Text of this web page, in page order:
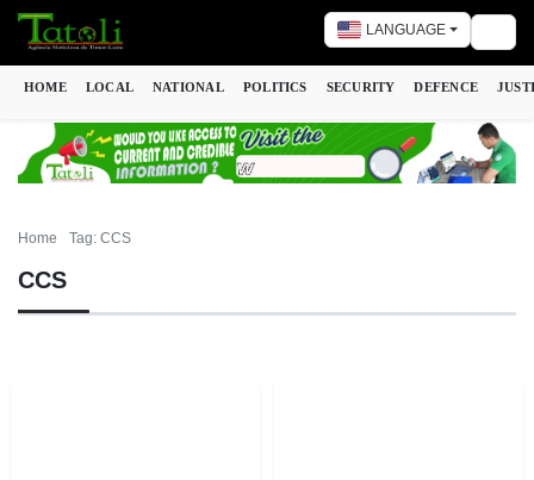
LANGUAGE
HOME LOCAL NATIONAL POLITICS SECURITY DEFENCE
Home Tag: CCS
CCS